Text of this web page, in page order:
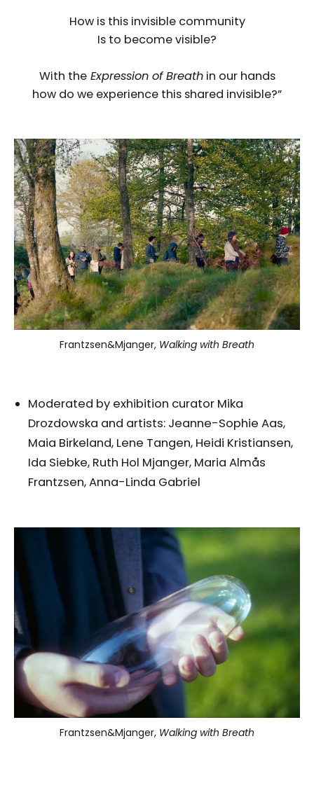
How is this invisible community
Is to become visible?
With theExpression of Breathin our hands
how do we experience this shared invisible?”
Frantzsen&Mjanger, Walking with Breath
Moderated by exhibition curator Mika
Drozdowska and artists: Jeanne-Sophie Aas,
Maia Birkeland, Lene Tangen, Heidi Kristiansen,
Ida Siebke, Ruth Hol Mjanger, Maria Almås
Frantzsen, Anna-Linda Gabriel
Frantzsen&Mjanger, Walking with Breath